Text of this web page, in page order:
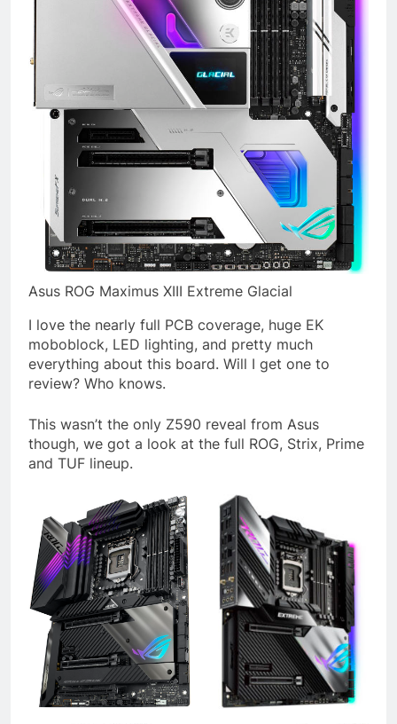
Asus ROG Maximus XIII Extreme Glacial
I love the nearly full PCB coverage, huge EK
moboblock, LED lighting, and pretty much
everything about this board. Will I get one to
review? Who knows.
This wasn’t the only Z590 reveal from Asus
though, we got a look at the full ROG, Strix, Prime
and TUF lineup.